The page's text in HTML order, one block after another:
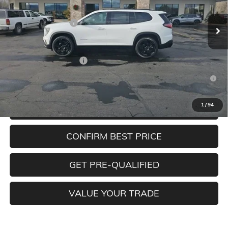
1/94
MSRP:
$53,675
Documentation Fee
+$350
Add. Offers you may Qualify For:
GMC GMF Bonus Cash
-$750
2.9% APR for 36 Months for Well-Qualified Buyers When
Financed w/ GM Financial
CLICK TO CALL
CONFIRM BEST PRICE
GET PRE-QUALIFIED
VALUE YOUR TRADE